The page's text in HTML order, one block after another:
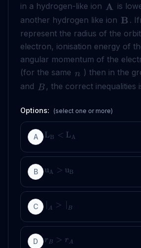
in a hydrogen-like ion A is
another hydrogen like ion B .
represent the radius of the
electron, ionisation energy of
angular momentum of the
(for the same n ) then in the
and B , the correct inequalities
Options: (select one or more)
A LB < L A
B uA > uB
C A > B
D rB > rA